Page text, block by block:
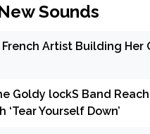
Sounds
French Artist Building Her
Goldy lockS Band
‘Tear Yourself Down’